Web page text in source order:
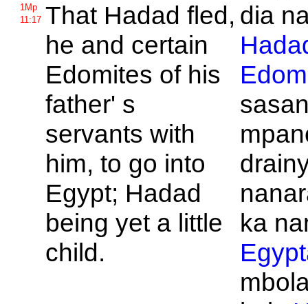
1Mp
11:17 That Hadad fled,
he and certain
Edomites of his
father' s
servants with
him, to go into
Egypt; Hadad
being yet a little
child.
dia
ka